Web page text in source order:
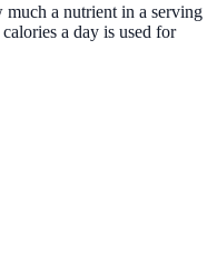
a nutrient in a serving
a day is used for